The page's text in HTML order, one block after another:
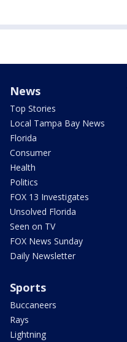
News
Top Stories
Local Tampa Bay News
Florida
Consumer
Health
Politics
FOX 13 Investigates
Unsolved Florida
Seen on TV
FOX News Sunday
Daily Newsletter
Sports
Buccaneers
Rays
Lightning